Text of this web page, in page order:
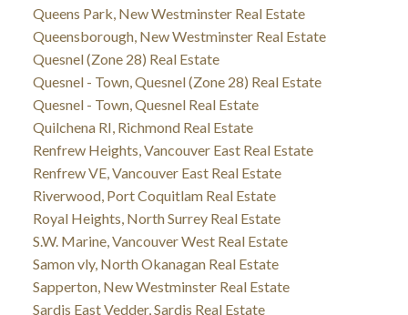
Queens Park, New Westminster Real Estate
Queensborough, New Westminster Real Estate
Quesnel (Zone 28) Real Estate
Quesnel - Town, Quesnel (Zone 28) Real Estate
Quesnel - Town, Quesnel Real Estate
Quilchena RI, Richmond Real Estate
Renfrew Heights, Vancouver East Real Estate
Renfrew VE, Vancouver East Real Estate
Riverwood, Port Coquitlam Real Estate
Royal Heights, North Surrey Real Estate
S.W. Marine, Vancouver West Real Estate
Samon vly, North Okanagan Real Estate
Sapperton, New Westminster Real Estate
Sardis East Vedder, Sardis Real Estate